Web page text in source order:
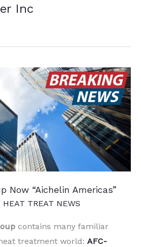
Inc
Now “Aichelin Americas”
HEAT TREAT NEWS
contains many familiar
treatment world: AFC-